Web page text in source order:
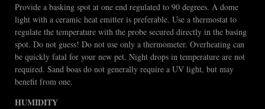
Provide a basking spot at one end regulated to 90 degrees. A dome
light with a ceramic heat emitter is preferable. Use a thermostat to
regulate the temperature with the probe secured directly in the basing
spot. Do not guess! Do not use only a thermometer. Overheating can
be quickly fatal for your new pet. Night drops in temperature are not
required. Sand boas do not generally require a UV light, but may
benefit from one.
HUMIDITY